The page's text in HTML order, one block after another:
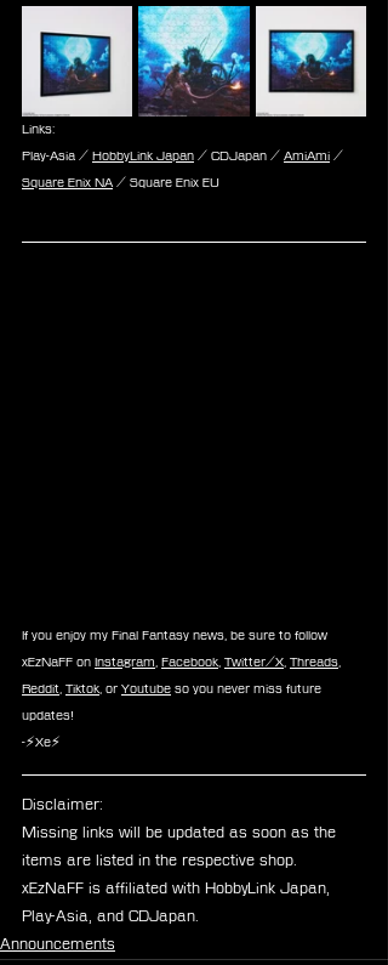
Links:
Play-Asia / HobbyLink Japan / CDJapan / AmiAmi /
Square Enix NA / Square Enix EU
If you enjoy my Final Fantasy news, be sure to follow
xEzNaFF on Instagram, Facebook, Twitter/X, Threads,
Reddit, Tiktok, or Youtube so you never miss future
updates!
-⚡Xe⚡
Disclaimer:
Missing links will be updated as soon as the
items are listed in the respective shop.
xEzNaFF is affiliated with HobbyLink Japan,
Play-Asia, and CDJapan.
Announcements